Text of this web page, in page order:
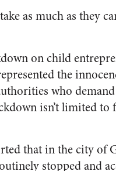
as much as they
on child
the
who
isn’t limited to
that in the city of
stopped and